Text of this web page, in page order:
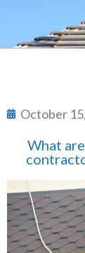
October
What